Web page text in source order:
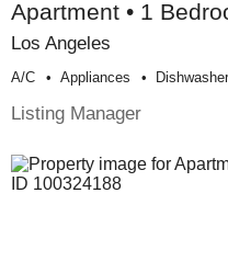
Apartment • 1
Los Angeles
A/c Appliances Dishwasher
Listing Manager